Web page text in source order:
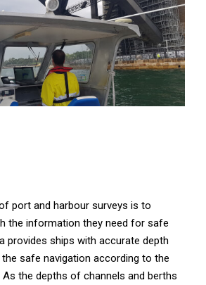
port and harbour surveys is to
the information they need for safe
provides ships with accurate depth
safe navigation according to the
the depths of channels and berths